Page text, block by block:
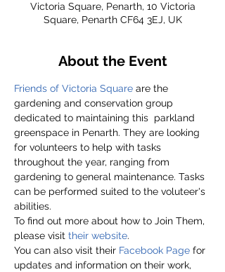
Victoria Square, Penarth, 10 Victoria
Square, Penarth CF64 3EJ, UK
About the Event
Friends of Victoria Square are the
gardening and conservation group
dedicated to maintaining this  parkland
greenspace in Penarth. They are looking
for volunteers to help with tasks
throughout the year, ranging from
gardening to general maintenance. Tasks
can be performed suited to the voluteer's
abilities.
To find out more about how to Join Them,
please visit their website.
You can also visit their Facebook Page for
updates and information on their work,